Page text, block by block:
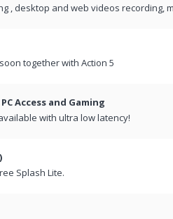
, desktop and web videos recording,
together with Action 5
Access and Gaming
with ultra low latency!
Splash Lite.